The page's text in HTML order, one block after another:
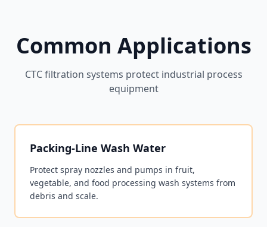
Common Applications
CTC filtration systems protect industrial process
equipment
Packing-Line Wash Water
Protect spray nozzles and pumps in fruit,
vegetable, and food processing wash systems from
debris and scale.